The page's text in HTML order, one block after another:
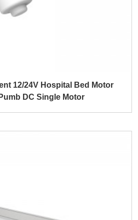
12/24V Hospital Bed Motor
DC Single Motor